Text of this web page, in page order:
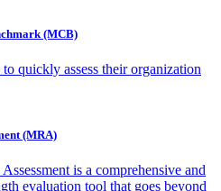
(MCB)
quickly assess their organization
(MRA)
is a comprehensive and
evaluation tool that goes beyond